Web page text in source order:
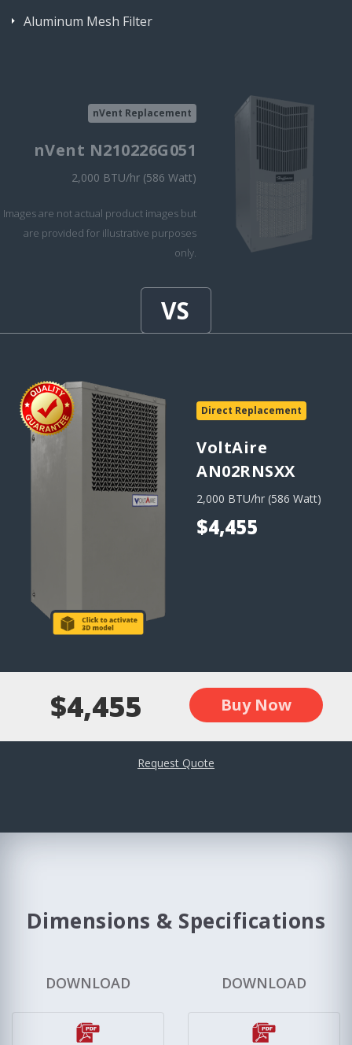
Aluminum Mesh Filter
nVent Replacement
nVent N210226G051
2,000 BTU/hr (586 Watt)
Images are not actual product images but
are provided for illustrative purposes
only.
Direct Replacement
VoltAire
AN02RNSXX
2,000 BTU/hr (586 Watt)
$4,455
$4,455 Buy Now
Request Quote
Dimensions & Specifications
DOWNLOAD DOWNLOAD